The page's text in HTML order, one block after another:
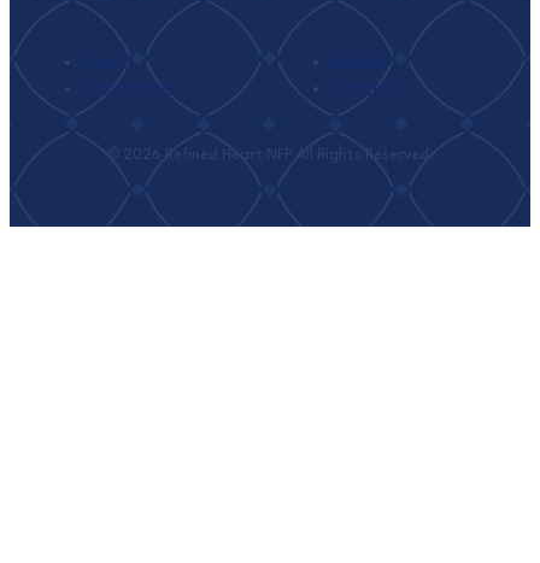
About
Classrooms
Connect